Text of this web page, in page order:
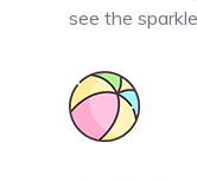
see the sparkle